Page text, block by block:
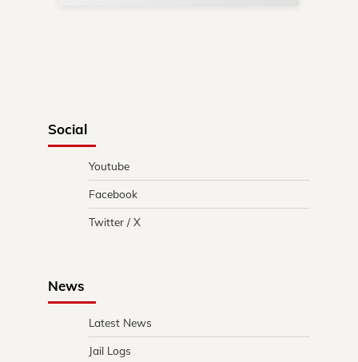
Social
Youtube
Facebook
Twitter / X
News
Latest News
Jail Logs